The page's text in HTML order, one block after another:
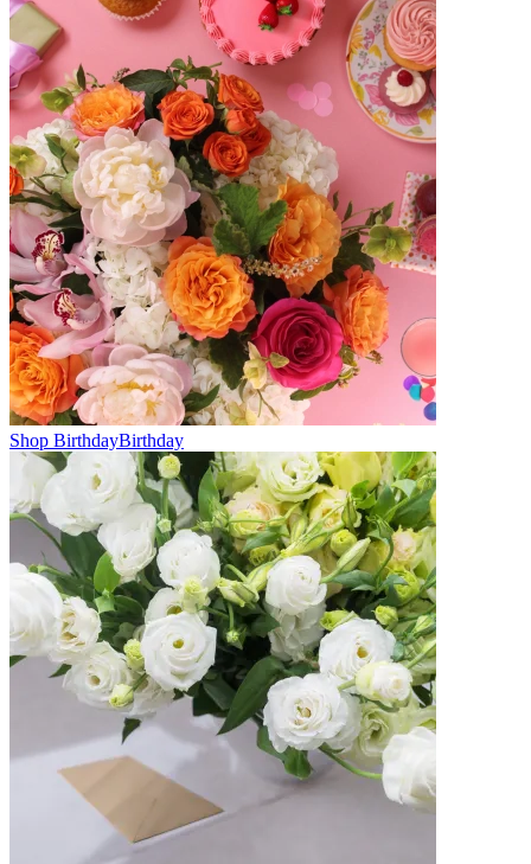
Shop BirthdayBirthday